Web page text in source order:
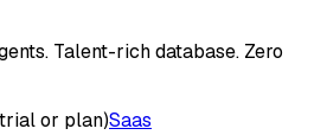
Talent-rich database. Zero
or plan)Saas